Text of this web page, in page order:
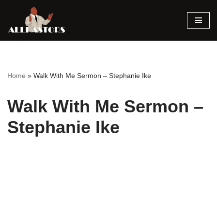
Skip
Home » Walk With Me Sermon – Stephanie Ike
Walk With Me Sermon –
Stephanie Ike